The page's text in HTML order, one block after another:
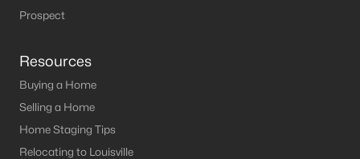
Prospect
Resources
Buying a Home
Selling a Home
Home Staging Tips
Relocating to Louisville